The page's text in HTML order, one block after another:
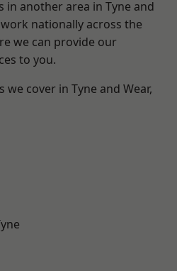
in another area in Tyne and
nationally across the
we can provide our
to you.
cover in Tyne and Wear,